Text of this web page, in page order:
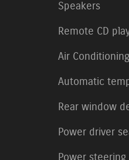
Speakers
Remote CD
Air Conditioning
Automatic
Rear window
Power driver
Power steering